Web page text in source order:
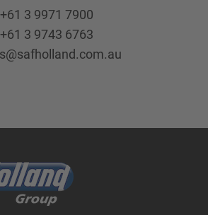
+61 3 9971 7900
+61 3 9743 6763